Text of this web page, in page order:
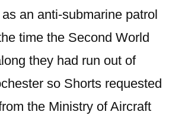
an anti-submarine patrol
time the Second World
they had run out of
so Shorts requested
the Ministry of Aircraft